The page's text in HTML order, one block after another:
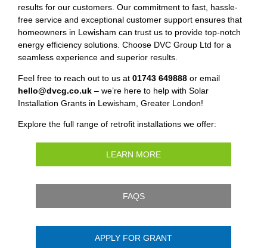
results for our customers. Our commitment to fast, hassle-
free service and exceptional customer support ensures that
homeowners in Lewisham can trust us to provide top-notch
energy efficiency solutions. Choose DVC Group Ltd for a
seamless experience and superior results.
Feel free to reach out to us at 01743 649888 or email
hello@dvcg.co.uk – we’re here to help with Solar
Installation Grants in Lewisham, Greater London!
Explore the full range of retrofit installations we offer:
LEARN MORE
FAQS
APPLY FOR GRANT